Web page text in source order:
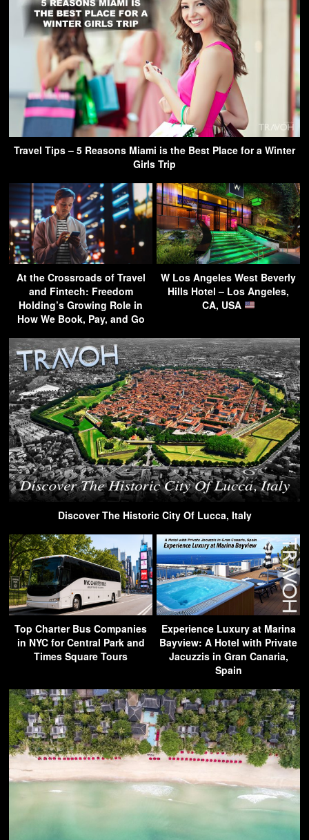
Travel Tips – 5 Reasons Miami is the Best Place for a Winter
Girls Trip
At the Crossroads of Travel
and Fintech: Freedom
Holding’s Growing Role in
How We Book, Pay, and Go
W Los Angeles West Beverly
Hills Hotel – Los Angeles,
CA, USA
Discover The Historic City Of Lucca, Italy
Top Charter Bus Companies
in NYC for Central Park and
Times Square Tours
Experience Luxury at Marina
Bayview: A Hotel with Private
Jacuzzis in Gran Canaria,
Spain